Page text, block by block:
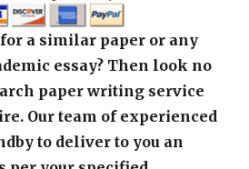
a similar paper or any
essay? Then look no
paper writing service
Our team of experienced
to deliver to you an